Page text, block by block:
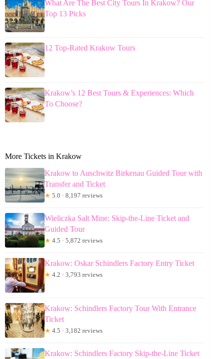
What Are The Best City Tours In Krakow? Our
Top 13 Picks
12 Top-Rated Krakow Tours
Krakow’s 12 Best Tours & Experiences: Which
To Choose?
More Tickets in Krakow
Krakow to Auschwitz Birkenau Guided Tour with
Transfer and Ticket
★ 5.0 · 8,197 reviews
Wieliczka Salt Mine: Skip-the-Line Ticket and
Guided Tour
★ 4.5 · 5,872 reviews
Krakow: Oskar Schindlers Factory Entry Ticket
★ 4.2 · 3,793 reviews
Krakow: Schindlers Factory Tour With Entrance
Ticket
★ 4.5 · 3,182 reviews
Krakow: Schindlers Factory Skip-the-Line Ticket